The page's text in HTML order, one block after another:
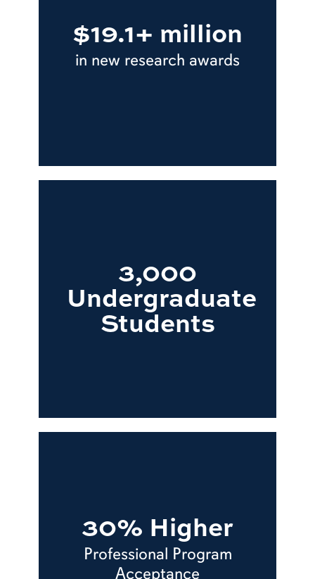
$19.1+ million
in new research awards
3,000
Undergraduate
Students
30% Higher
Professional Program
Acceptance